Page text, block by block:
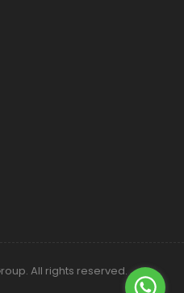
All rights reserved.